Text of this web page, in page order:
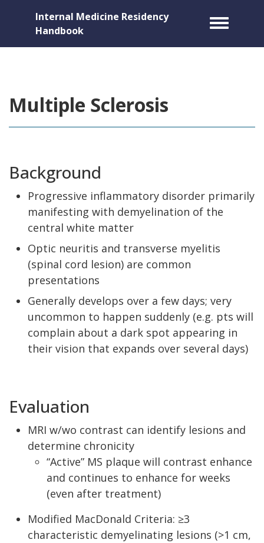
Internal Medicine Residency
Handbook
Toggle
Multiple Sclerosis
Background
Progressive inflammatory disorder primarily
manifesting with demyelination of the
central white matter
Optic neuritis and transverse myelitis
(spinal cord lesion) are common
presentations
Generally develops over a few days; very
uncommon to happen suddenly (e.g. pts will
complain about a dark spot appearing in
their vision that expands over several days)
Evaluation
MRI w/wo contrast can identify lesions and
determine chronicity
“Active” MS plaque will contrast enhance
and continues to enhance for weeks
(even after treatment)
Modified MacDonald Criteria: ≥3
characteristic demyelinating lesions (>1 cm,